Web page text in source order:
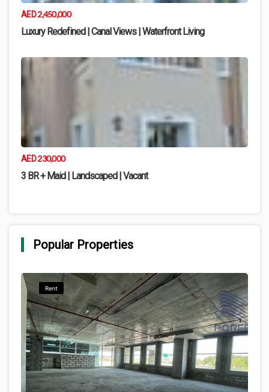
AED2,450,000
Luxury Redefined | Canal Views | Waterfront Living
AED230,000
3 BR + Maid | Landscaped | Vacant
Popular Properties
Rent